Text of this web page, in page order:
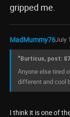
gripped me.
MadMummy76July
"Burticus, post:
Anyone else tired
different and cool
I think it is one of